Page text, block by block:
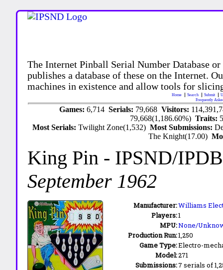
The Internet Pinball Serial Number Database
publishes a database of these on the Internet.
machines in existence and allow tools for
Home Search Submit
Frequently
Games: 6,714 Serials: 79,668 Visitors:
79,668(1,186.60%)Traits:
Most Serials:Twilight Zone(1,532)Most Submissions:
The Knight(17.00)
King Pin - IPSND/
September 1962
Manufacturer:Williams
Players:1
MPU:None/
Production Run:1,250
Game Type:Electro-
Model:271
Submissions:7 serials of